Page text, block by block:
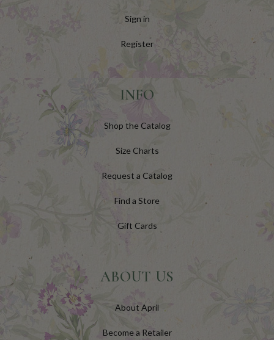
Sign in
Register
INFO
Shop the Catalog
Size Charts
Request a Catalog
Find a Store
Gift Cards
ABOUT US
About April
Become a Retailer